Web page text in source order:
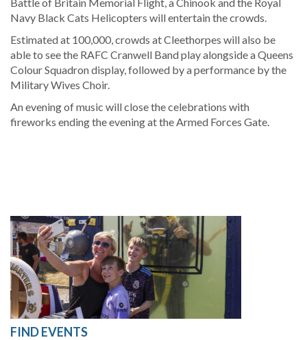
Navy Black Cats Helicopters will entertain the crowds.
Estimated at 100,000, crowds at Cleethorpes will also be
able to see the RAFC Cranwell Band play alongside a Queens
Colour Squadron display, followed by a performance by the
Military Wives Choir.
An evening of music will close the celebrations with
fireworks ending the evening at the Armed Forces Gate.
FIND EVENTS